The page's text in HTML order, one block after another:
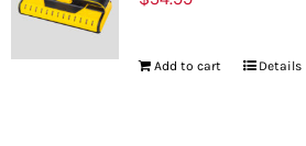
Add to cart Details